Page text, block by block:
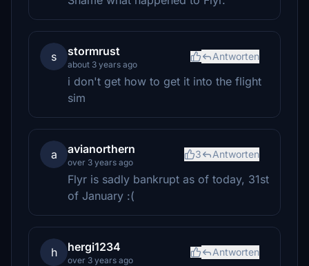
s stormrust
about 3 years ago
Antworten
i don't get how to get it into the flight
sim
a avianorthern
over 3 years ago
3 Antworten
Flyr is sadly bankrupt as of today, 31st
of January :(
h hergi1234
over 3 years ago
Antworten